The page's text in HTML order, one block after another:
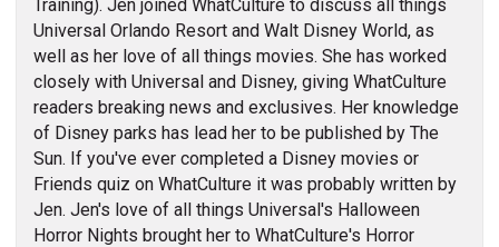
Training). Jen joined WhatCulture to discuss all things
Universal Orlando Resort and Walt Disney World, as
well as her love of all things movies. She has worked
closely with Universal and Disney, giving WhatCulture
readers breaking news and exclusives. Her knowledge
of Disney parks has lead her to be published by The
Sun. If you've ever completed a Disney movies or
Friends quiz on WhatCulture it was probably written by
Jen. Jen's love of all things Universal's Halloween
Horror Nights brought her to WhatCulture's Horror